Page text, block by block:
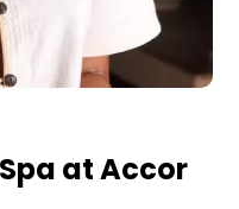
at Accor